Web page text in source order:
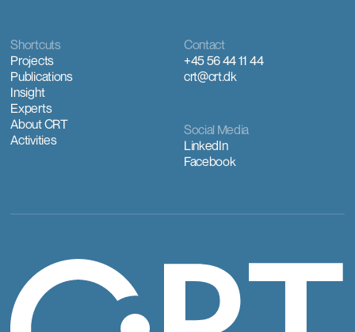
Contact
+45 56 44 11 44
crt@crt.dk
Shortcuts
Projects
Publications
Insight
Experts
About CRT
Activities
Social Media
LinkedIn
Facebook